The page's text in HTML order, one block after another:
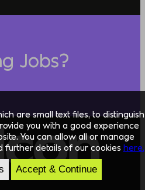
Jobs?
are small text files, to distinguish
you with a good experience
You can allow all or manage
further details of our cookies here.
Accept & Continue